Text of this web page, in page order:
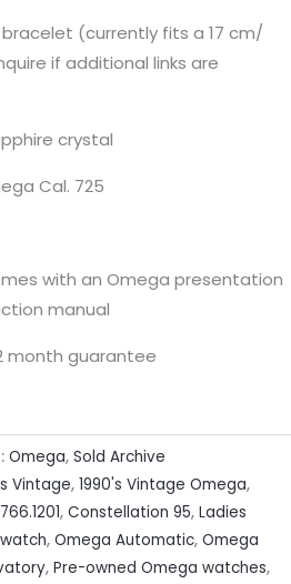
bracelet (currently fits a 17 cm/
if additional links are
crystal
Cal. 725
with an Omega presentation
manual
month guarantee
Omega, Sold Archive
Vintage, 1990's Vintage Omega,
766.1201, Constellation 95, Ladies
, Omega Automatic, Omega
, Pre-owned Omega watches,